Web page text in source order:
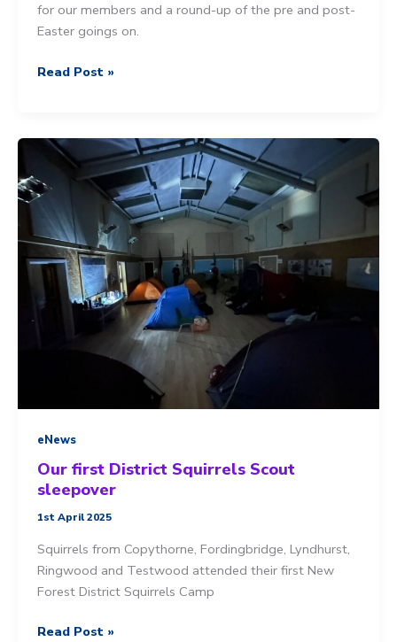
for our members and a round-up of the pre and post-
Easter goings on.
Tails
New
Forest
–
30th
April
2025
Read Post »
eNews
Our first District Squirrels Scout
sleepover
1st April 2025
Squirrels from Copythorne, Fordingbridge, Lyndhurst,
Ringwood and Testwood attended their first New
Forest District Squirrels Camp
Our
Read Post »